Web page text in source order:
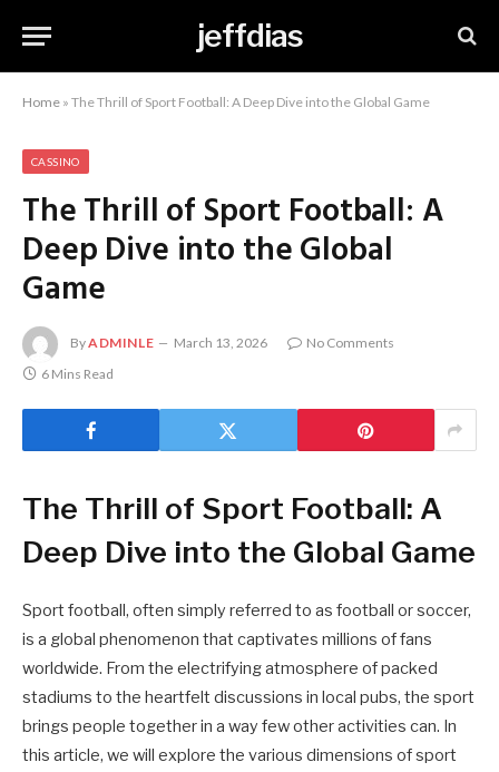
jeffdias
Home » The Thrill of Sport Football: A Deep Dive into the Global Game
CASSINO
The Thrill of Sport Football: A
Deep Dive into the Global
Game
ByADMINLE March 13, 2026
No Comments
6 Mins Read
The Thrill of Sport Football: A
Deep Dive into the Global Game
Sport football, often simply referred to as football or soccer,
is a global phenomenon that captivates millions of fans
worldwide. From the electrifying atmosphere of packed
stadiums to the heartfelt discussions in local pubs, the sport
brings people together in a way few other activities can. In
this article, we will explore the various dimensions of sport